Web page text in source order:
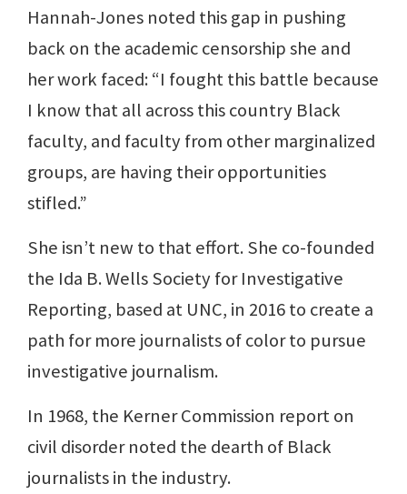
Hannah-Jones noted this gap in pushing
back on the academic censorship she and
her work faced: “I fought this battle because
I know that all across this country Black
faculty, and faculty from other marginalized
groups, are having their opportunities
stifled.”
She isn’t new to that effort. She co-founded
the Ida B. Wells Society for Investigative
Reporting, based at UNC, in 2016 to create a
path for more journalists of color to pursue
investigative journalism.
In 1968, the Kerner Commission report on
civil disorder noted the dearth of Black
journalists in the industry.